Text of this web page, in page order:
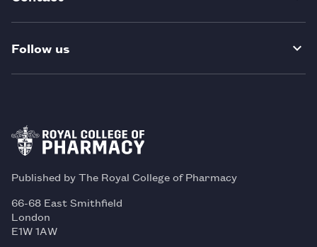
Follow us
Published by The Royal College of Pharmacy
66-68 East Smithfield
London
E1W 1AW